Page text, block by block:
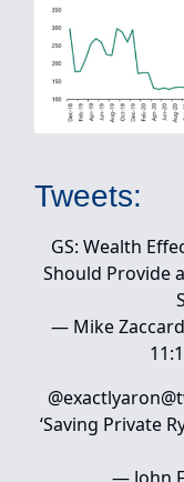
Tweets:
GS: Wealth
Should Provide
— Mike
@exactlyaron
‘Saving Private